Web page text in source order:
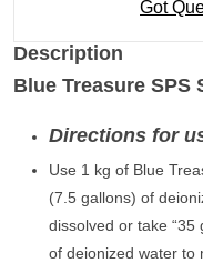
Got
Description
Blue Treasure SPS
Directions for
Use 1 kg of Blue
(7.5 gallons) of
dissolved or take “35
of deionized water to